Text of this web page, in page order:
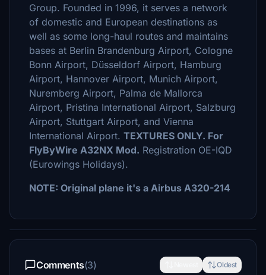
Group. Founded in 1996, it serves a network
of domestic and European destinations as
well as some long-haul routes and maintains
bases at Berlin Brandenburg Airport, Cologne
Bonn Airport, Düsseldorf Airport, Hamburg
Airport, Hannover Airport, Munich Airport,
Nuremberg Airport, Palma de Mallorca
Airport, Pristina International Airport, Salzburg
Airport, Stuttgart Airport, and Vienna
International Airport. TEXTURES ONLY. For
FlyByWire A32NX Mod. Registration OE-IQD
(Eurowings Holidays).
NOTE: Original plane it's a Airbus A320-214
Comments(3) Oldest